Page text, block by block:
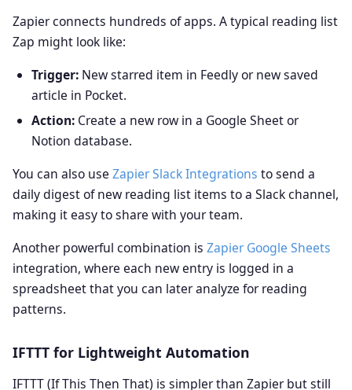
Zapier connects hundreds of apps. A typical reading list
Zap might look like:
Trigger: New starred item in Feedly or new saved
article in Pocket.
Action: Create a new row in a Google Sheet or
Notion database.
You can also use Zapier Slack Integrations to send a
daily digest of new reading list items to a Slack channel,
making it easy to share with your team.
Another powerful combination is Zapier Google Sheets
integration, where each new entry is logged in a
spreadsheet that you can later analyze for reading
patterns.
IFTTT for Lightweight Automation
IFTTT (If This Then That) is simpler than Zapier but still